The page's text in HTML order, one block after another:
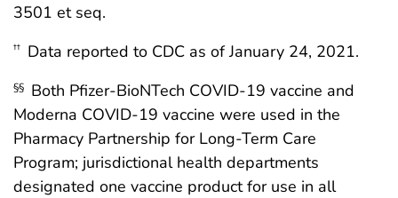
3501 et seq.
†† Data reported to CDC as of January 24, 2021.
§§ Both Pfizer-BioNTech COVID-19 vaccine and
Moderna COVID-19 vaccine were used in the
Pharmacy Partnership for Long-Term Care
Program; jurisdictional health departments
designated one vaccine product for use in all